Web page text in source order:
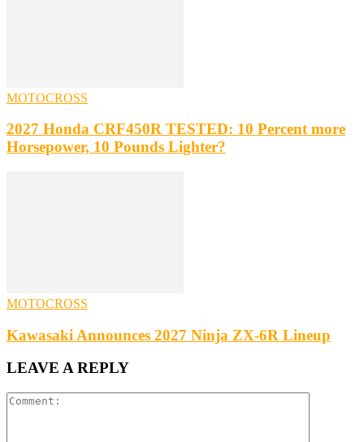
MOTOCROSS
2027 Honda CRF450R TESTED: 10 Percent more
Horsepower, 10 Pounds Lighter?
MOTOCROSS
Kawasaki Announces 2027 Ninja ZX-6R Lineup
LEAVE A REPLY